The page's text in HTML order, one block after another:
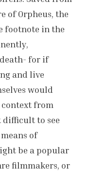
of Orpheus, the
footnote in the
for if
and live
would
from
to see
of
be a popular
filmmakers, or